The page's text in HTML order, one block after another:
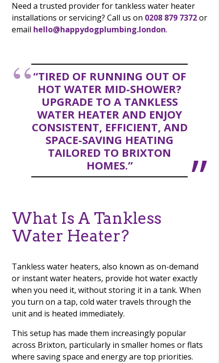
Need a trusted provider for tankless water heater
installations or servicing? Call us on 0208 879 7372or
email hello@happydogplumbing.london.
“TIRED OF RUNNING OUT OF
HOT WATER MID-SHOWER?
UPGRADE TO A TANKLESS
WATER HEATER AND ENJOY
CONSISTENT, EFFICIENT, AND
SPACE-SAVING HEATING
TAILORED TO BRIXTON
HOMES.”
What Is A Tankless
Water Heater?
Tankless water heaters, also known as on-demand
or instant water heaters, provide hot water exactly
when you need it, without storing it in a tank. When
you turn on a tap, cold water travels through the
unit and is heated immediately.
This setup has made them increasingly popular
across Brixton, particularly in smaller homes or flats
where saving space and energy are top priorities.